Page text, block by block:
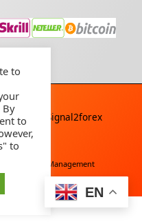
By
Signal2forex
Account Management
to
to
to
EN